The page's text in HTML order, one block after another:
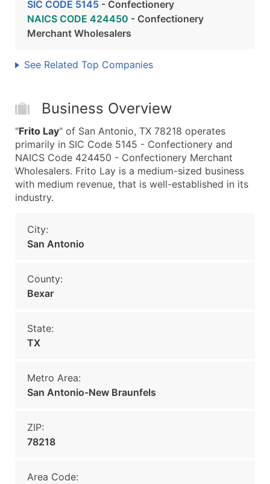
SIC CODE 5145 - Confectionery
NAICS CODE 424450 - Confectionery
Merchant Wholesalers
See Related Top Companies
Business Overview
"Frito Lay" of San Antonio, TX 78218 operates
primarily in SIC Code 5145 - Confectionery and
NAICS Code 424450 - Confectionery Merchant
Wholesalers. Frito Lay is a medium-sized business
with medium revenue, that is well-established in its
industry.
City:
San Antonio
County:
Bexar
State:
TX
Metro Area:
San Antonio-New Braunfels
ZIP:
78218
Area Code: